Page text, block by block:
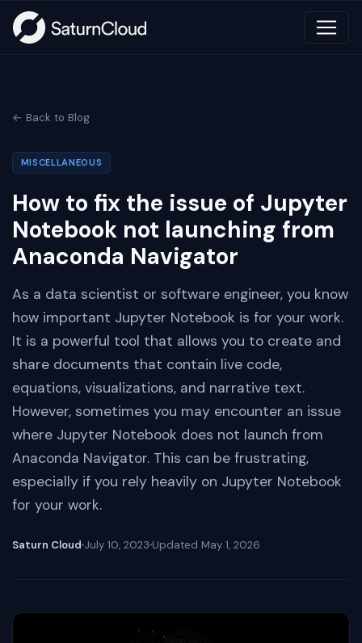
← Back to Blog
MISCELLANEOUS
How to fix the issue of Jupyter
Notebook not launching from
Anaconda Navigator
As a data scientist or software engineer, you know
how important Jupyter Notebook is for your work.
It is a powerful tool that allows you to create and
share documents that contain live code,
equations, visualizations, and narrative text.
However, sometimes you may encounter an issue
where Jupyter Notebook does not launch from
Anaconda Navigator. This can be frustrating,
especially if you rely heavily on Jupyter Notebook
for your work.
Saturn Cloud July 10, 2023 Updated May 1, 2026